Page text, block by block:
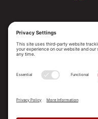
2025 Gartner®